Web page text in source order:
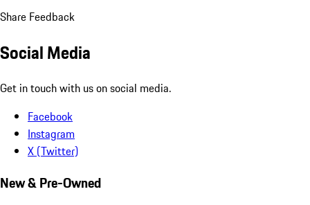
Share Feedback
Social Media
Get in touch with us on social media.
Facebook
Instagram
X (Twitter)
New & Pre-Owned